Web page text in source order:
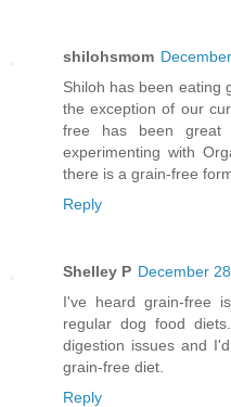
shilohsmom
Shiloh has been eating
the exception of our
free has been great
experimenting with
there is a grain-free
Reply
Shelley P December
I've heard grain-free
regular dog food
digestion issues and
grain-free diet.
Reply